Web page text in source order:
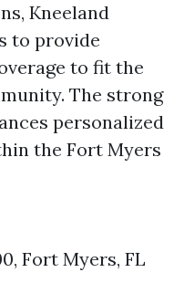
Kneeland
to provide
to fit the
The strong
personalized
the Fort Myers
Fort Myers, FL